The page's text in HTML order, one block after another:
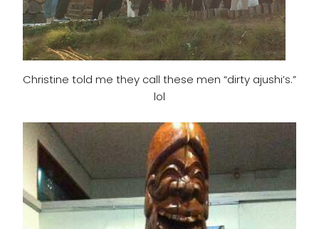
Christine told me they call these men “dirty ajushi’s.”
lol